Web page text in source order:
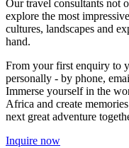
Our travel consultants not
explore the most
cultures, landscapes and
hand.
From your first enquiry to
personally - by phone,
Immerse yourself in the
Africa and create
next great adventure
Inquire now